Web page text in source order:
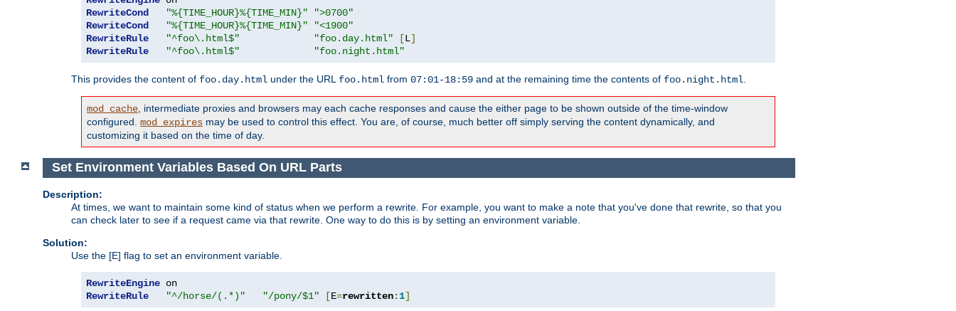
RewriteCond
"%{TIME_HOUR}%{TIME_MIN}"
">0700"
RewriteCond
"%{TIME_HOUR}%{TIME_MIN}"
"<1900"
RewriteRule
"^foo\.html$" "foo.day.html" [L]
RewriteRule
"^foo\.html$" "foo.night.html"
This provides the content of foo.day.html under the URL foo.html from 07:01-18:59 and at the remaining time the contents of foo.night.html
mod_cache , intermediate proxies and browsers may each cache responses and cause the either page to be shown outside of the time-window
configured. mod_expires may be used to control this effect. You are, of course, much better off simply serving the content dynamically, and
customizing it based on the time of day.
Set Environment Variables Based On URL Parts
Description:
At times, we want to maintain some kind of status when we perform a rewrite. For example, you want to make a note that you've done that rewrite, so that you
can check later to see if a request came via that rewrite. One way to do this is by setting an environment variable.
Solution:
Use the [E] flag to set an environment variable.
RewriteEngine
RewriteRule
"^/horse/(.*)" "/pony/$1" [E=rewritten:1]